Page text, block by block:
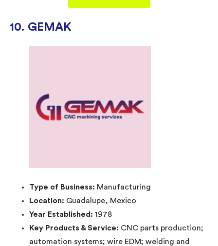
10. GEMAK
Type of Business: Manufacturing
Location: Guadalupe, Mexico
Year Established: 1978
Key Products & Service: CNC parts production;
automation systems; wire EDM; welding and